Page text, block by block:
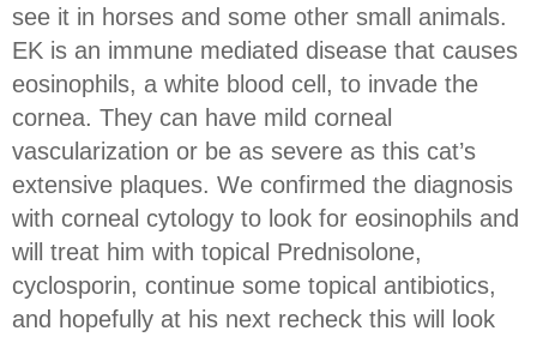
see it in horses and some other small animals.
EK is an immune mediated disease that causes
eosinophils, a white blood cell, to invade the
cornea. They can have mild corneal
vascularization or be as severe as this cat’s
extensive plaques. We confirmed the diagnosis
with corneal cytology to look for eosinophils and
will treat him with topical Prednisolone,
cyclosporin, continue some topical antibiotics,
and hopefully at his next recheck this will look